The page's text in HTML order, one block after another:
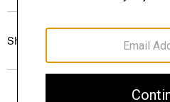
Shipping, Returns & Exchanges